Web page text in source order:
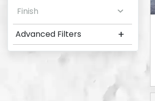
Finish
Advanced Filters
+